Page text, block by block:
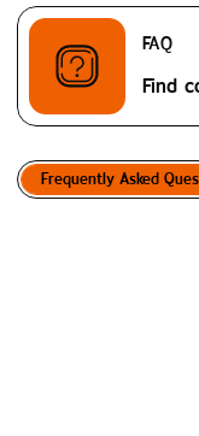
FAQ
Find
Frequently Asked